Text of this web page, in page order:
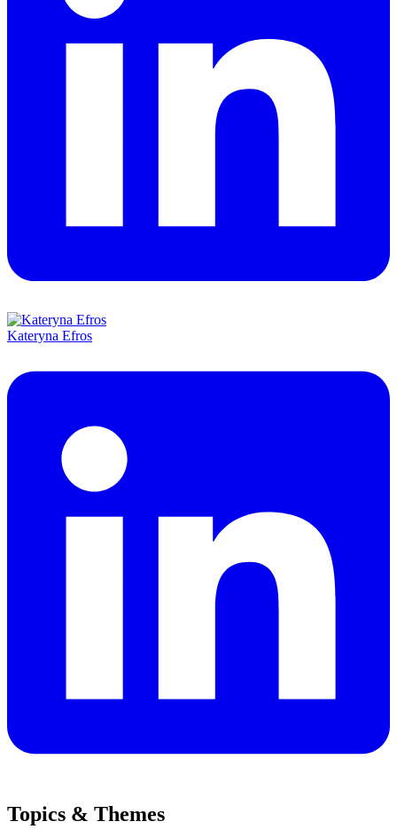
Kateryna Efros
Topics & Themes